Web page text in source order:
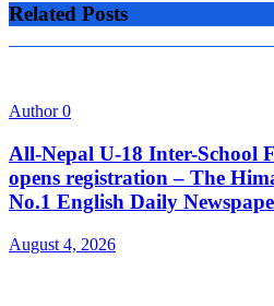
Related Posts
Author0
All-Nepal U-18 Inter-School
opens registration – The
No.1 English Daily
August 4, 2026